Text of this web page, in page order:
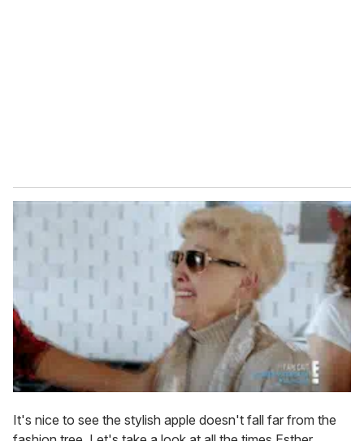
It's nice to see the stylish apple doesn't fall far from the